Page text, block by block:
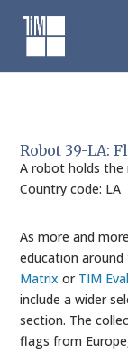
content
Robot 39-LA:
A robot holds the
Country code: LA
As more and
education
Matrix or TIM
include a wider
section. The
flags from